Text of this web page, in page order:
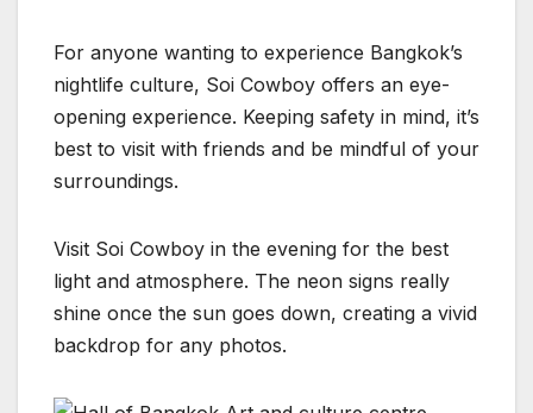
For anyone wanting to experience Bangkok’s
nightlife culture, Soi Cowboy offers an eye-
opening experience. Keeping safety in mind, it’s
best to visit with friends and be mindful of your
surroundings.
Visit Soi Cowboy in the evening for the best
light and atmosphere. The neon signs really
shine once the sun goes down, creating a vivid
backdrop for any photos.